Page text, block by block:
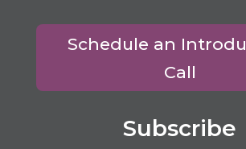
Schedule an
Call
Subscribe